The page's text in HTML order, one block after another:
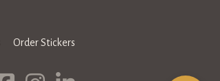
Order Stickers